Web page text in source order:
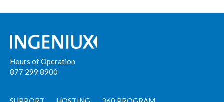
Hours of Operation
877 299 8900